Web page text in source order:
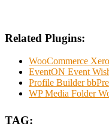
Related Plugins:
WooCommerce
EventON Event
Profile Builder
WP Media Folder
TAG: